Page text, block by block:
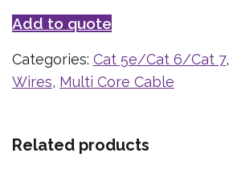
Add to quote
Categories: Cat 5e/Cat 6/Cat 7,
Wires, Multi Core Cable
Related products